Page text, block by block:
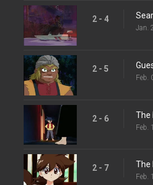
2 - 4
Jan.
2 - 5
Feb.
2 - 6 The
Feb.
2 - 7 The
Feb.